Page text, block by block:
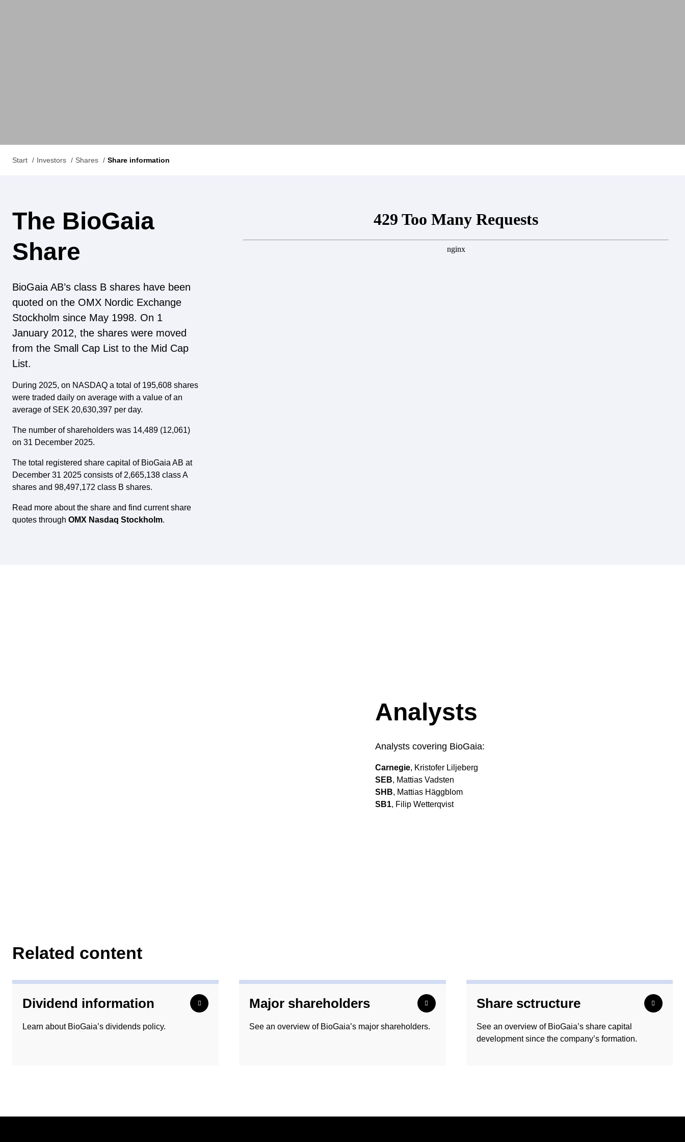
Start Investors Shares Share information
The BioGaia
Share
BioGaia AB’s class B shares have been
quoted on the OMX Nordic Exchange
Stockholm since May 1998. On 1
January 2012, the shares were moved
from the Small Cap List to the Mid Cap
List.
During 2025, on NASDAQ a total of 195,608 shares
were traded daily on average with a value of an
average of SEK 20,630,397 per day.
The number of shareholders was 14,489 (12,061)
on 31 December 2025.
The total registered share capital of BioGaia AB at
December 31 2025 consists of 2,665,138 class A
shares and 98,497,172 class B shares.
Read more about the share and find current share
quotes through OMX Nasdaq Stockholm.
Analysts
Analysts covering BioGaia:
Carnegie, Kristofer Liljeberg
SEB, Mattias Vadsten
SHB, Mattias Häggblom
SB1, Filip Wetterqvist
Related content
Dividend information
Learn about BioGaia’s dividends policy.
Major shareholders
See an overview of BioGaia’s major shareholders.
Share sctructure
See an overview of BioGaia’s share capital
development since the company’s formation.